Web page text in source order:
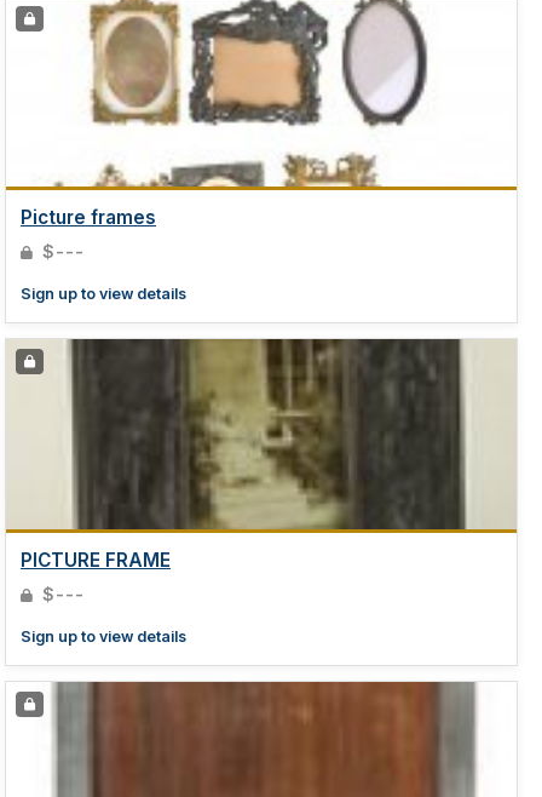
Picture frames
$---
Sign up to view details
PICTURE FRAME
$---
Sign up to view details